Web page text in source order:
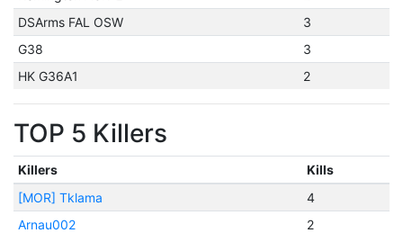
DSArms FAL OSW
3
G38
3
HK G36A1
2
TOP 5 Killers
Killers
Kills
[MOR] Tklama
4
Arnau002
2